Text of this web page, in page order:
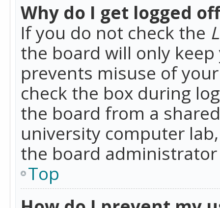
Why do I get logged
If you do not check the
the board will only
prevents misuse of
check the box during
the board from a
university computer
the board
Top